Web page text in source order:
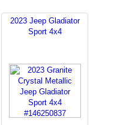
2023 Jeep Gladiator
Sport 4x4